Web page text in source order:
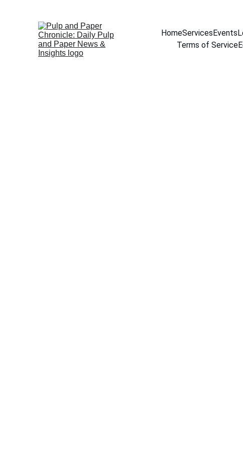
HomeServicesEvents
Terms of Service